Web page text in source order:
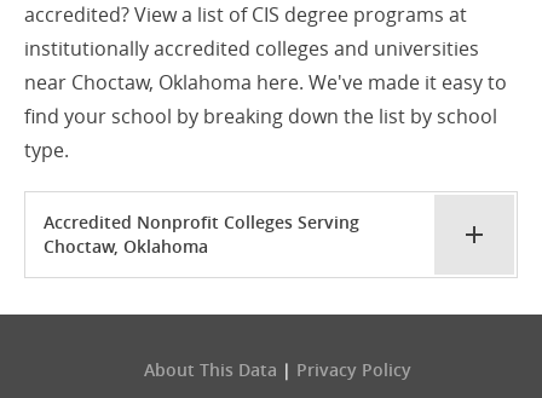
accredited? View a list of CIS degree programs at
institutionally accredited colleges and universities
near Choctaw, Oklahoma here. We've made it easy to
find your school by breaking down the list by school
type.
Accredited Nonprofit Colleges Serving
Choctaw, Oklahoma
About This Data | Privacy Policy